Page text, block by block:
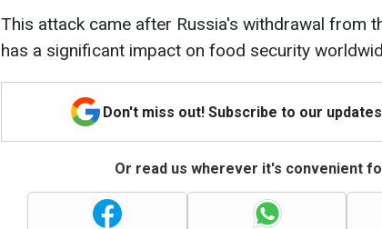
This attack came after Russia's withdrawal from
has a significant impact on food security
Don't miss out! Subscribe to our
Or read us wherever it's convenient